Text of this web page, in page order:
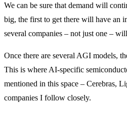
We can be sure that demand will
big, the first to get there will have an
several companies – not just one –
Once there are several AGI models,
This is where AI-specific
mentioned in this space – Cerebras,
companies I follow closely.